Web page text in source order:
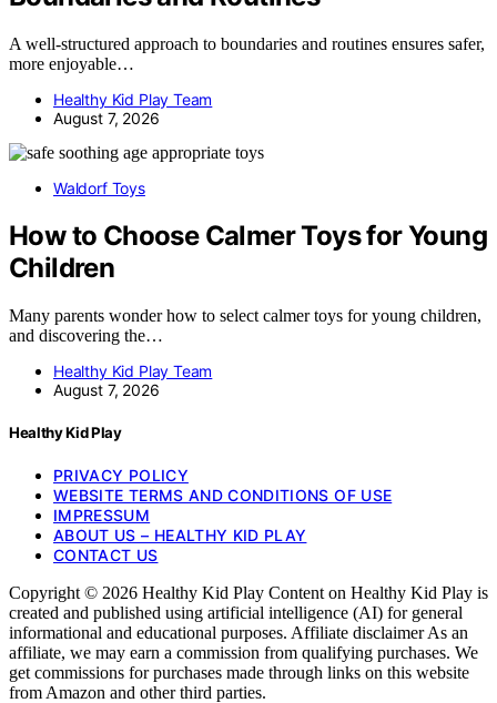
A well-structured approach to boundaries and routines ensures safer,
more enjoyable…
Healthy Kid Play Team
August 7, 2026
Waldorf Toys
How to Choose Calmer Toys for Young
Children
Many parents wonder how to select calmer toys for young children,
and discovering the…
Healthy Kid Play Team
August 7, 2026
Healthy Kid Play
PRIVACY POLICY
WEBSITE TERMS AND CONDITIONS OF USE
IMPRESSUM
ABOUT US – HEALTHY KID PLAY
CONTACT US
Copyright © 2026 Healthy Kid Play Content on Healthy Kid Play is
created and published using artificial intelligence (AI) for general
informational and educational purposes. Affiliate disclaimer As an
affiliate, we may earn a commission from qualifying purchases. We
get commissions for purchases made through links on this website
from Amazon and other third parties.